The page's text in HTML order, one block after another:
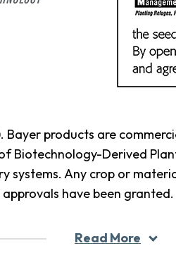
products are
Biotechnology-Derived
Any crop or
have been granted.
Read More